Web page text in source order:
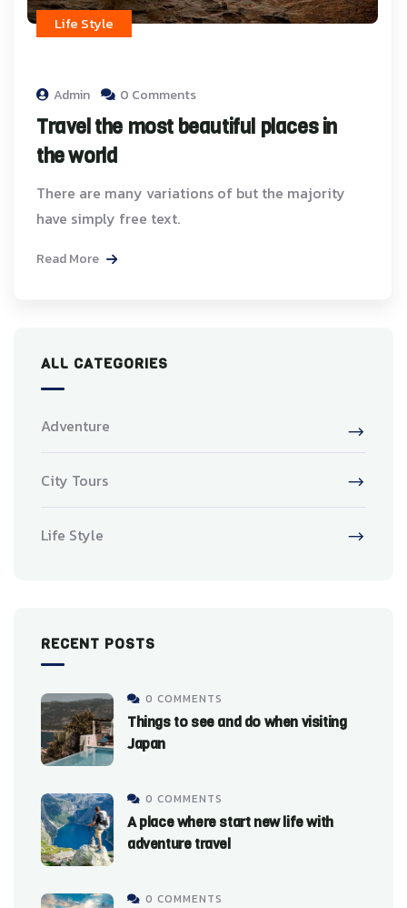
Life Style
Admin 0 Comments
Travel the most beautiful places in
the world
There are many variations of but the majority
have simply free text.
Read More
ALL CATEGORIES
Adventure
City Tours
Life Style
RECENT POSTS
0 COMMENTS
Things to see and do when visiting
Japan
0 COMMENTS
A place where start new life with
adventure travel
0 COMMENTS